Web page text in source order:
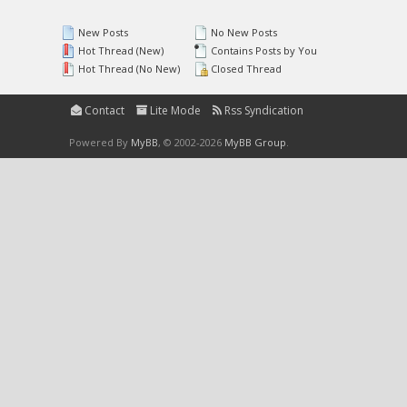
New Posts
Hot Thread (New)
Hot Thread (No New)
No New Posts
Contains Posts by You
Closed Thread
Contact Lite Mode Rss Syndication
Powered By MyBB, © 2002-2026 MyBB Group